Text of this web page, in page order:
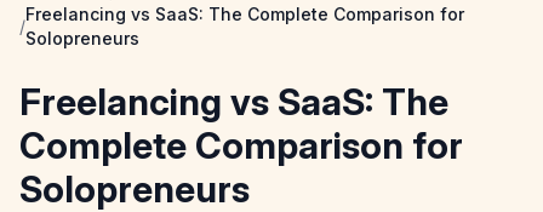
/
Freelancing vs SaaS: The Complete Comparison for
Solopreneurs
Freelancing vs SaaS: The
Complete Comparison for
Solopreneurs